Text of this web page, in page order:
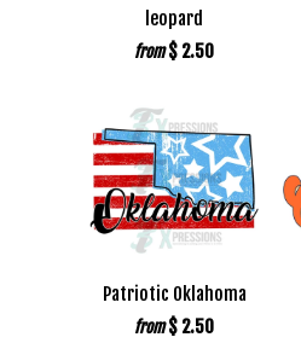
leopard
from $ 2.50
Patriotic Oklahoma
from $ 2.50